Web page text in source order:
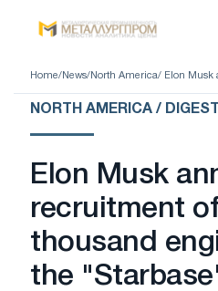
Home/ News/ North America/ Elon Musk
NORTH AMERICA / DIGEST
Elon Musk
recruitment
thousand
the